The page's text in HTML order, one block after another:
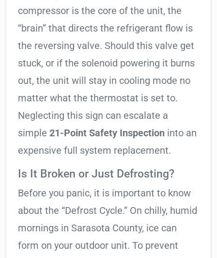
compressor is the core of the unit, the
“brain” that directs the refrigerant flow is
the reversing valve. Should this valve get
stuck, or if the solenoid powering it burns
out, the unit will stay in cooling mode no
matter what the thermostat is set to.
Neglecting this sign can escalate a
simple 21-Point Safety Inspection into an
expensive full system replacement.
Is It Broken or Just Defrosting?
Before you panic, it is important to know
about the “Defrost Cycle.” On chilly, humid
mornings in Sarasota County, ice can
form on your outdoor unit. To prevent